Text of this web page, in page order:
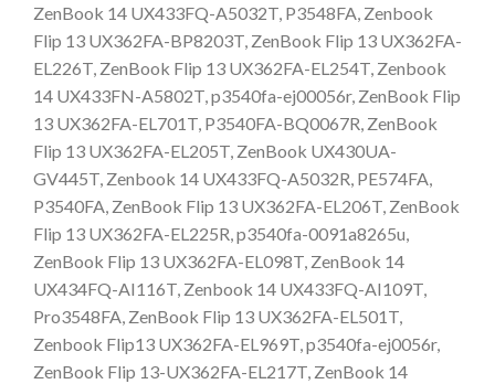
ZenBook 14 UX433FQ-A5032T, P3548FA, Zenbook
Flip 13 UX362FA-BP8203T, ZenBook Flip 13 UX362FA-
EL226T, ZenBook Flip 13 UX362FA-EL254T, Zenbook
14 UX433FN-A5802T, p3540fa-ej00056r, ZenBook Flip
13 UX362FA-EL701T, P3540FA-BQ0067R, ZenBook
Flip 13 UX362FA-EL205T, ZenBook UX430UA-
GV445T, Zenbook 14 UX433FQ-A5032R, PE574FA,
P3540FA, ZenBook Flip 13 UX362FA-EL206T, ZenBook
Flip 13 UX362FA-EL225R, p3540fa-0091a8265u,
ZenBook Flip 13 UX362FA-EL098T, ZenBook 14
UX434FQ-AI116T, Zenbook 14 UX433FQ-AI109T,
Pro3548FA, ZenBook Flip 13 UX362FA-EL501T,
Zenbook Flip13 UX362FA-EL969T, p3540fa-ej0056r,
ZenBook Flip 13-UX362FA-EL217T, ZenBook 14